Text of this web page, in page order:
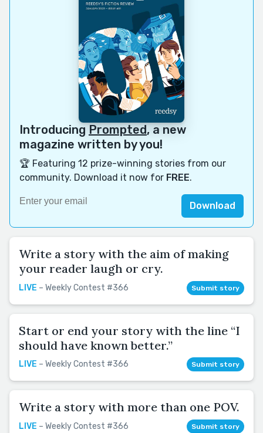
Introducing Prompted, a new
magazine written by you!
🏆 Featuring 12 prize-winning stories from our
community. Download it now for FREE.
Download
Write a story with the aim of making
your reader laugh or cry.
LIVE – Weekly Contest #366 Submit story
Start or end your story with the line “I
should have known better.”
LIVE – Weekly Contest #366 Submit story
Write a story with more than one POV.
LIVE – Weekly Contest #366 Submit story